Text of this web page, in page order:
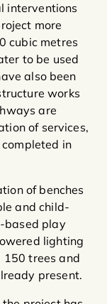
interventions
more
cubic metres
to be used
also been
works
are
of services,
in
of benches
and child-
based play
lighting
150 trees and
present.